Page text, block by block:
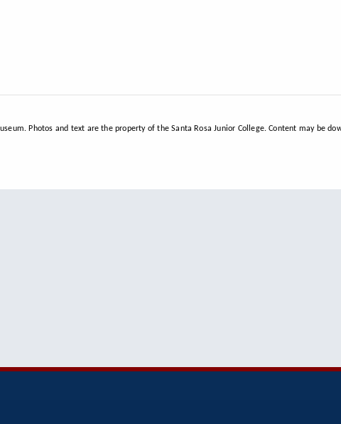
Photos and text are the property of the Santa Rosa Junior College. Content may be